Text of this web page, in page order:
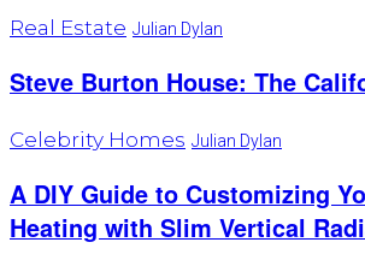
Real Estate Julian Dylan
Steve Burton House: The
Celebrity Homes Julian Dylan
A DIY Guide to Customizing
Heating with Slim Vertical